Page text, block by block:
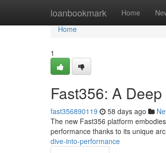
loanbookmark Home
Home
Home
1
Fast356: A
fast356890119 58 days ago
The new Fast356 platform
performance thanks to its unique
dive-into-performance